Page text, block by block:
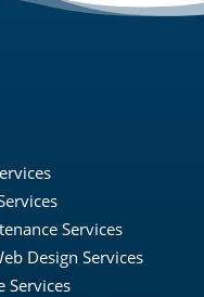
Services
Design Services
Services